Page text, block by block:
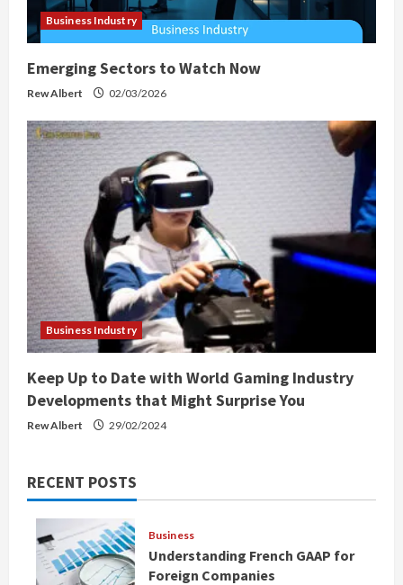
Business Industry
Emerging Sectors to Watch Now
Rew Albert 02/03/2026
Business Industry
Keep Up to Date with World Gaming Industry
Developments that Might Surprise You
Rew Albert 29/02/2024
RECENT POSTS
Business
Understanding French GAAP for
Foreign Companies